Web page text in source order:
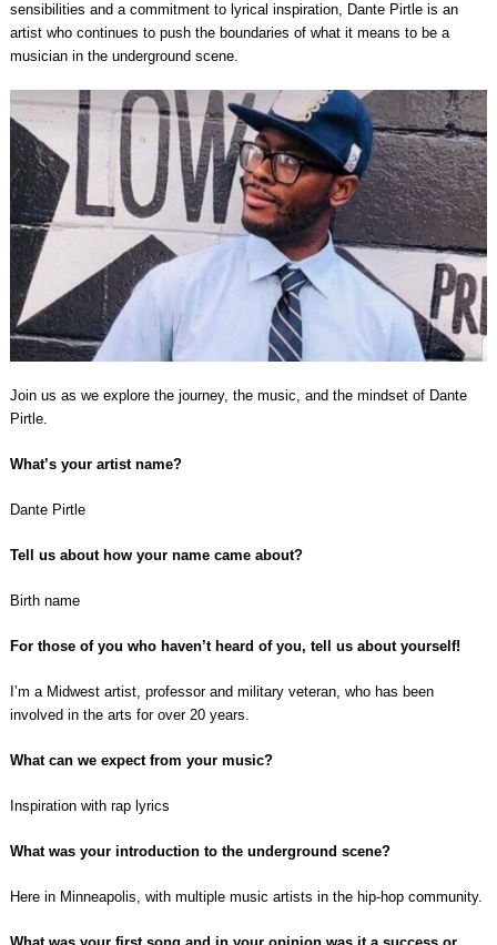
sensibilities and a commitment to lyrical inspiration, Dante Pirtle is an
artist who continues to push the boundaries of what it means to be a
musician in the underground scene.
Join us as we explore the journey, the music, and the mindset of Dante
Pirtle.
What’s your artist name?
Dante Pirtle
Tell us about how your name came about?
Birth name
For those of you who haven’t heard of you, tell us about yourself!
I’m a Midwest artist, professor and military veteran, who has been
involved in the arts for over 20 years.
What can we expect from your music?
Inspiration with rap lyrics
What was your introduction to the underground scene?
Here in Minneapolis, with multiple music artists in the hip-hop community.